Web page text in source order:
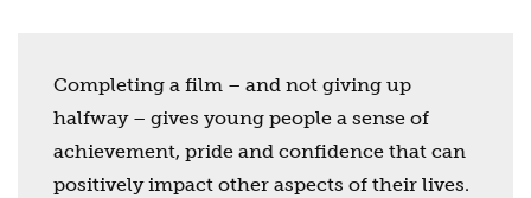
Completing a film – and not giving up
halfway – gives young people a sense of
achievement, pride and confidence that can
positively impact other aspects of their lives.